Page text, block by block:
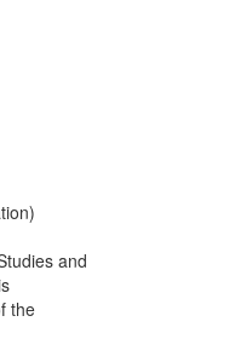
and
the